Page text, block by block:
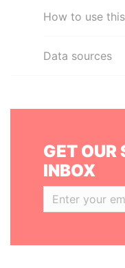
How to use
Data sources
GET OUR
INBOX